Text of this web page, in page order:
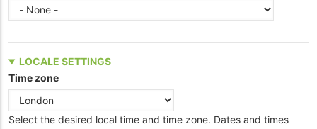
LOCALE SETTINGS
Time zone
Select the desired local time and time zone. Dates and times